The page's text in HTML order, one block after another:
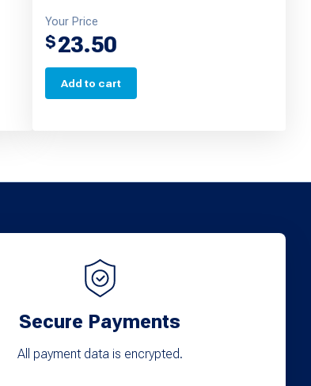
Your Price
$23.50
Add to cart
Secure Payments
All payment data is encrypted.